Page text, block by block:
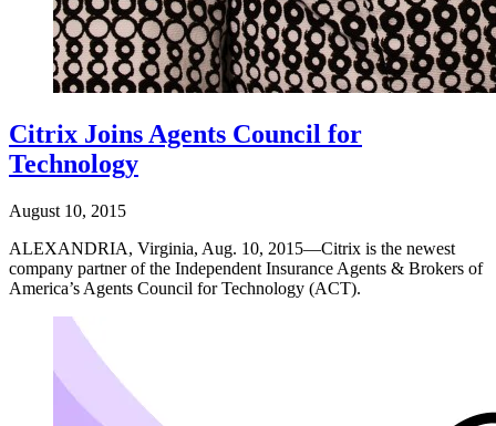
Citrix Joins Agents Council for
Technology
August 10, 2015
ALEXANDRIA, Virginia, Aug. 10, 2015—Citrix is the newest
company partner of the Independent Insurance Agents & Brokers of
America’s Agents Council for Technology (ACT).